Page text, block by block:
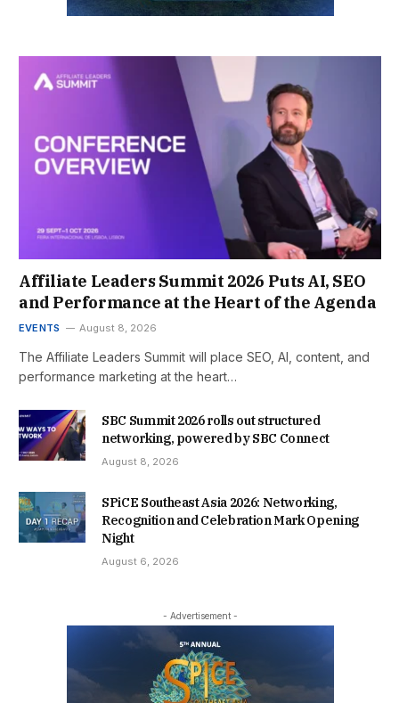
Affiliate Leaders Summit 2026 Puts AI, SEO
and Performance at the Heart of the Agenda
EVENTS August 8, 2026
The Affiliate Leaders Summit will place SEO, AI, content, and
performance marketing at the heart…
SBC Summit 2026 rolls out structured
networking, powered by SBC Connect
August 8, 2026
SPiCE Southeast Asia 2026: Networking,
Recognition and Celebration Mark Opening
Night
August 6, 2026
- Advertisement -